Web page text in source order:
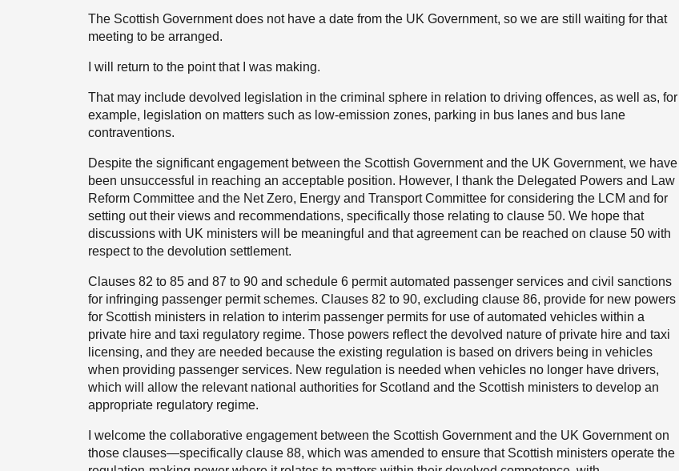
The Scottish Government does not have a date from the UK Government, so we are still waiting for that
meeting to be arranged.
I will return to the point that I was making.
That may include devolved legislation in the criminal sphere in relation to driving offences, as well as, for
example, legislation on matters such as low-emission zones, parking in bus lanes and bus lane
contraventions.
Despite the significant engagement between the Scottish Government and the UK Government, we have
been unsuccessful in reaching an acceptable position. However, I thank the Delegated Powers and Law
Reform Committee and the Net Zero, Energy and Transport Committee for considering the LCM and for
setting out their views and recommendations, specifically those relating to clause 50. We hope that
discussions with UK ministers will be meaningful and that agreement can be reached on clause 50 with
respect to the devolution settlement.
Clauses 82 to 85 and 87 to 90 and schedule 6 permit automated passenger services and civil sanctions
for infringing passenger permit schemes. Clauses 82 to 90, excluding clause 86, provide for new powers
for Scottish ministers in relation to interim passenger permits for use of automated vehicles within a
private hire and taxi regulatory regime. Those powers reflect the devolved nature of private hire and taxi
licensing, and they are needed because the existing regulation is based on drivers being in vehicles
when providing passenger services. New regulation is needed when vehicles no longer have drivers,
which will allow the relevant national authorities for Scotland and the Scottish ministers to develop an
appropriate regulatory regime.
I welcome the collaborative engagement between the Scottish Government and the UK Government on
those clauses—specifically clause 88, which was amended to ensure that Scottish ministers operate the